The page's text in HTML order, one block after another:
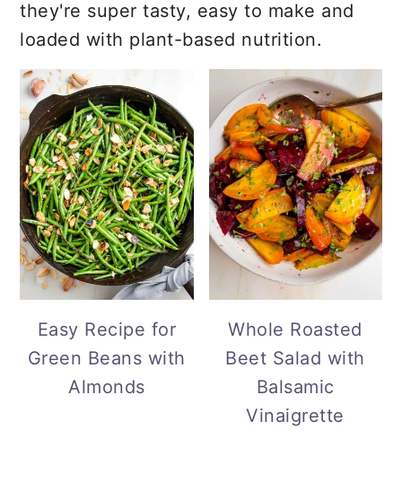
they're super tasty, easy to make and
loaded with plant-based nutrition.
Easy Recipe for
Green Beans with
Almonds
Whole Roasted
Beet Salad with
Balsamic
Vinaigrette